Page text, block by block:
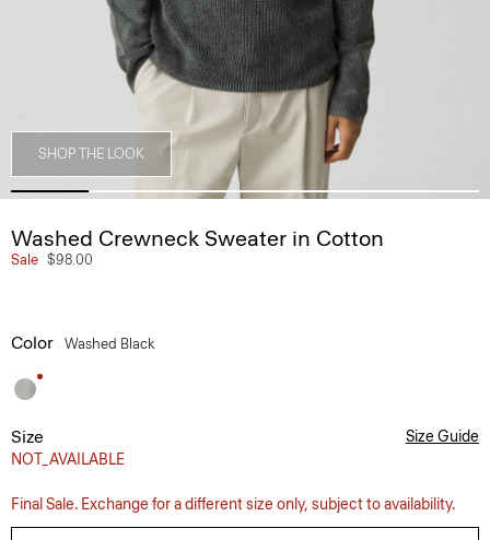
SHOP THE LOOK
Washed Crewneck Sweater in Cotton
Sale $98.00
Color Washed Black
Size
NOT_AVAILABLE
Size Guide
Final Sale. Exchange for a different size only, subject to availability.